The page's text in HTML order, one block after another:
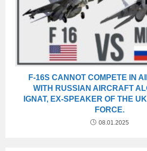
F-16S CANNOT COMPETE IN
WITH RUSSIAN AIRCRAFT
IGNAT, EX-SPEAKER OF THE
FORCE.
08.01.2025